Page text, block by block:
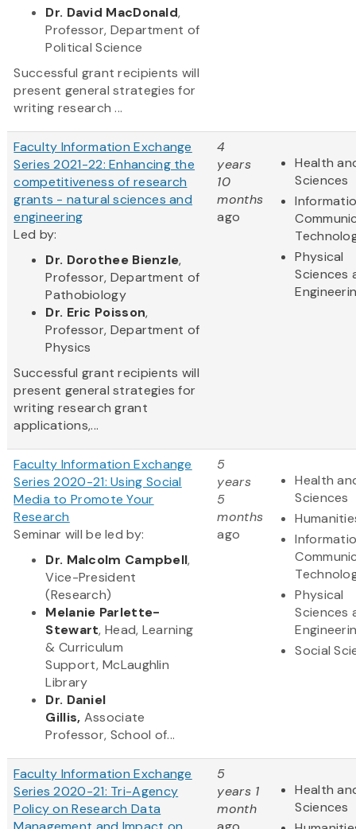
Dr. David MacDonald,
Professor, Department of
Political Science
Successful grant recipients will
present general strategies for
writing research ...
Faculty Information Exchange
Series 2021-22: Enhancing the
competitiveness of research
grants - natural sciences and
engineering
Led by:
Dr. Dorothee Bienzle,
Professor, Department of
Pathobiology
Dr. Eric Poisson,
Professor, Department of
Physics
Successful grant recipients will
present general strategies for
writing research grant
applications,...
4
years
10
months
ago
Health
Sciences
Physical
Sciences
Faculty Information Exchange
Series 2020-21: Using Social
Media to Promote Your
Research
Seminar will be led by:
Dr. Malcolm Campbell,
Vice-President
(Research)
Melanie Parlette-
Stewart, Head, Learning
& Curriculum
Support, McLaughlin
Library
Dr. Daniel
Gillis, Associate
Professor, School of...
5
years
5
months
ago
Health
Sciences
Physical
Sciences
Social
Faculty Information Exchange
Series 2020-21: Tri-Agency
Policy on Research Data
5
years 1
month
Health
Sciences